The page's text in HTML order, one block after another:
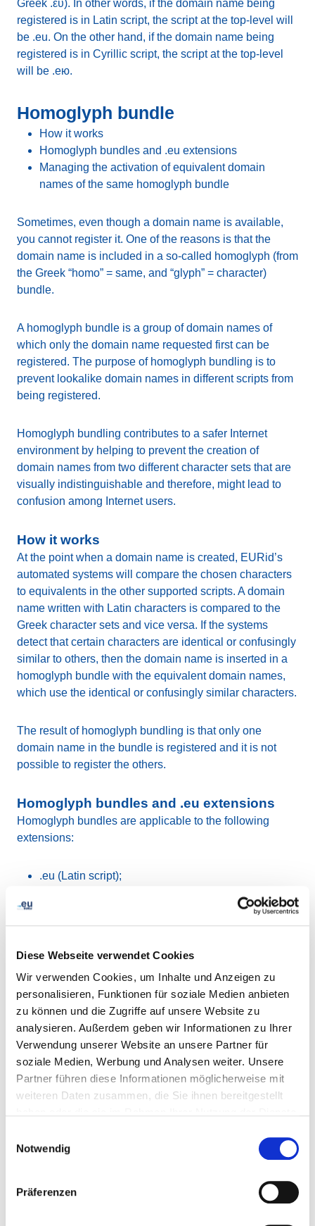
Diese Webseite verwendet Cookies
Wir verwenden Cookies, um Inhalte und Anzeigen zu
personalisieren, Funktionen für soziale Medien anbieten
zu können und die Zugriffe auf unsere Website zu
analysieren. Außerdem geben wir Informationen zu Ihrer
Verwendung unserer Website an unsere Partner für
soziale Medien, Werbung und Analysen weiter. Unsere
Partner führen diese Informationen möglicherweise mit
weiteren Daten zusammen, die Sie ihnen bereitgestellt
Notwendig
Präferenzen
Greek .ευ). In other words, if the domain name being
registered is in Latin script, the script at the top-level will
be .eu. On the other hand, if the domain name being
registered is in Cyrillic script, the script at the top-level
will be .ею.
Homoglyph bundle
How it works
Homoglyph bundles and .eu extensions
Managing the activation of equivalent domain
names of the same homoglyph bundle
Sometimes, even though a domain name is available,
you cannot register it. One of the reasons is that the
domain name is included in a so-called homoglyph (from
the Greek “homo” = same, and “glyph” = character)
bundle.
A homoglyph bundle is a group of domain names of
which only the domain name requested first can be
registered. The purpose of homoglyph bundling is to
prevent lookalike domain names in different scripts from
being registered.
Homoglyph bundling contributes to a safer Internet
environment by helping to prevent the creation of
domain names from two different character sets that are
visually indistinguishable and therefore, might lead to
confusion among Internet users.
How it works
At the point when a domain name is created, EURid’s
automated systems will compare the chosen characters
to equivalents in the other supported scripts. A domain
name written with Latin characters is compared to the
Greek character sets and vice versa. If the systems
detect that certain characters are identical or confusingly
similar to others, then the domain name is inserted in a
homoglyph bundle with the equivalent domain names,
which use the identical or confusingly similar characters.
The result of homoglyph bundling is that only one
domain name in the bundle is registered and it is not
possible to register the others.
Homoglyph bundles and .eu extensions
Homoglyph bundles are applicable to the following
extensions:
.eu (Latin script);
Latin a versus Greek α (upper case)
There are exceptions to this rule. Below you can find a
non-exhaustive list of characters that are bundled with
one another, despite not being visually identical or
confusingly similar:
Greek ς and Greek σ;
Greek α and Greek ἀ ἁ ἂ ἃ ἄ ἅ and Greek ᾀ ᾁ ᾂ ᾃ ᾄ ᾅ
Greek αi and Greek ἀi ἁi ἂi ἃi ἄi ἅi.